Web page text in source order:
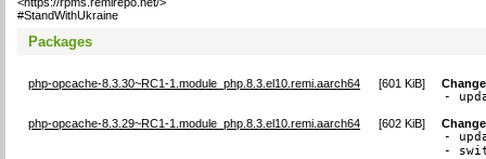
#StandWithUkraine
Packages
php-opcache-8.3.30~RC1-1.module_php.8.3.el10.remi.aarch64 [601 KiB]
-
php-opcache-8.3.29~RC1-1.module_php.8.3.el10.remi.aarch64 [602 KiB]
-
-